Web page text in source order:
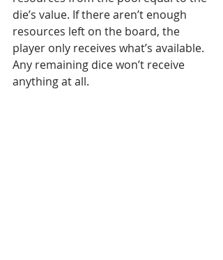
die’s value. If there aren’t enough
resources left on the board, the
player only receives what’s available.
Any remaining dice won’t receive
anything at all.